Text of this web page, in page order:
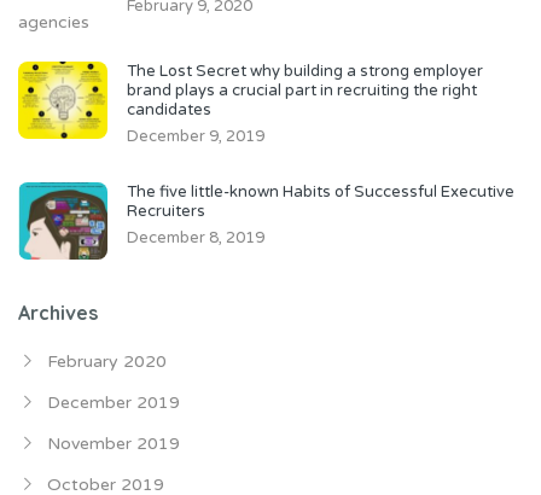
February 9, 2020
The Lost Secret why building a strong employer
brand plays a crucial part in recruiting the right
candidates
December 9, 2019
The five little-known Habits of Successful Executive
Recruiters
December 8, 2019
Archives
February 2020
December 2019
November 2019
October 2019